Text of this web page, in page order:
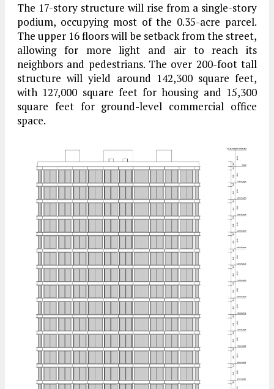
The 17-story structure will rise from a single-story
podium, occupying most of the 0.35-acre parcel.
The upper 16 floors will be setback from the street,
allowing for more light and air to reach its
neighbors and pedestrians. The over 200-foot tall
structure will yield around 142,300 square feet,
with 127,000 square feet for housing and 15,300
square feet for ground-level commercial office
space.